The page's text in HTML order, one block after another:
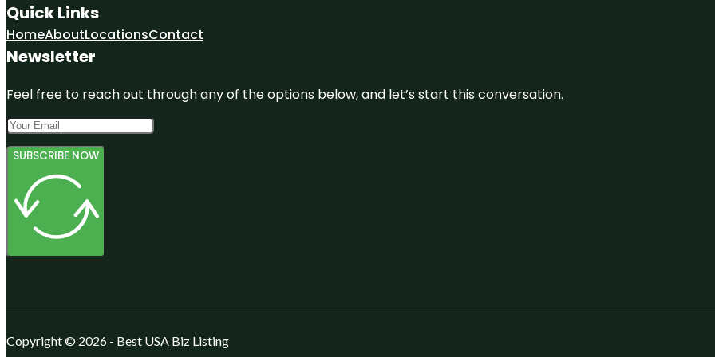
Quick Links
HomeAboutLocationsContact
Newsletter
Feel free to reach out through any of the options below, and let’s start this conversation.
SUBSCRIBE NOW
Copyright © 2026 - Best USA Biz Listing